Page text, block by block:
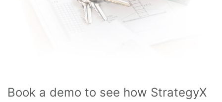
Book a demo to see how StrategyX